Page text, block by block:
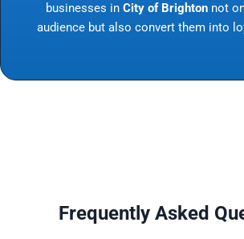
businesses in City of Brightonnot
audience but also convert them into
Frequently Asked